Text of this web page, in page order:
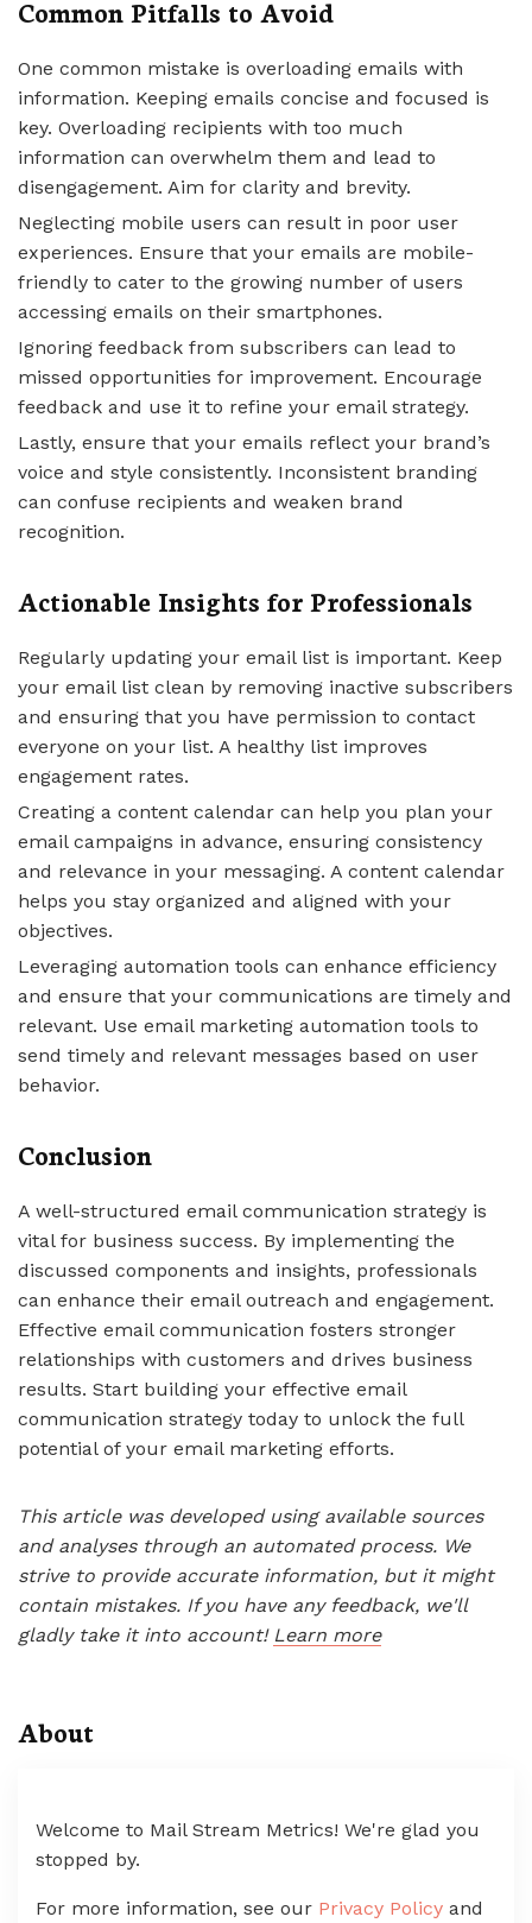
Common Pitfalls to Avoid
One common mistake is overloading emails with
information. Keeping emails concise and focused is
key. Overloading recipients with too much
information can overwhelm them and lead to
disengagement. Aim for clarity and brevity.
Neglecting mobile users can result in poor user
experiences. Ensure that your emails are mobile-
friendly to cater to the growing number of users
accessing emails on their smartphones.
Ignoring feedback from subscribers can lead to
missed opportunities for improvement. Encourage
feedback and use it to refine your email strategy.
Lastly, ensure that your emails reflect your brand’s
voice and style consistently. Inconsistent branding
can confuse recipients and weaken brand
recognition.
Actionable Insights for Professionals
Regularly updating your email list is important. Keep
your email list clean by removing inactive subscribers
and ensuring that you have permission to contact
everyone on your list. A healthy list improves
engagement rates.
Creating a content calendar can help you plan your
email campaigns in advance, ensuring consistency
and relevance in your messaging. A content calendar
helps you stay organized and aligned with your
objectives.
Leveraging automation tools can enhance efficiency
and ensure that your communications are timely and
relevant. Use email marketing automation tools to
send timely and relevant messages based on user
behavior.
Conclusion
A well-structured email communication strategy is
vital for business success. By implementing the
discussed components and insights, professionals
can enhance their email outreach and engagement.
Effective email communication fosters stronger
relationships with customers and drives business
results. Start building your effective email
communication strategy today to unlock the full
potential of your email marketing efforts.
This article was developed using available sources
and analyses through an automated process. We
strive to provide accurate information, but it might
contain mistakes. If you have any feedback, we'll
gladly take it into account! Learn more
About
Welcome to Mail Stream Metrics! We're glad you
stopped by.
For more information, see our Privacy Policy and